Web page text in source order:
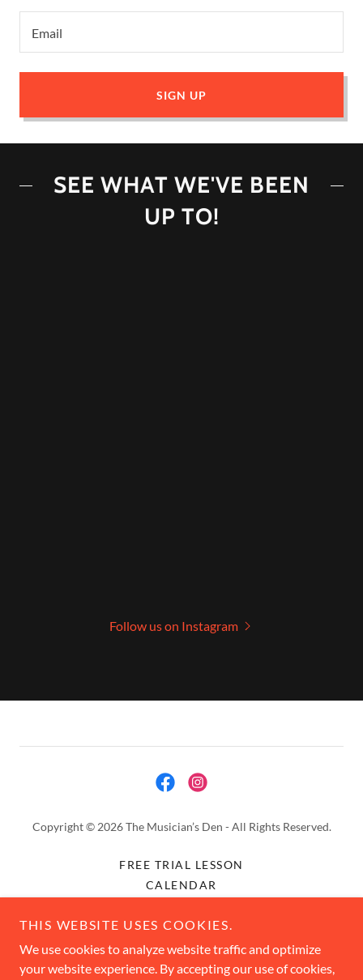
Email
SIGN UP
SEE WHAT WE'VE BEEN
UP TO!
Follow us on Instagram
Copyright © 2026 The Musician’s Den - All Rights Reserved.
FREE TRIAL LESSON
CALENDAR
STUDIO POLICIES
JOIN OUR TEAM
THIS WEBSITE USES COOKIES.
We use cookies to analyze website traffic and optimize
your website experience. By accepting our use of cookies,